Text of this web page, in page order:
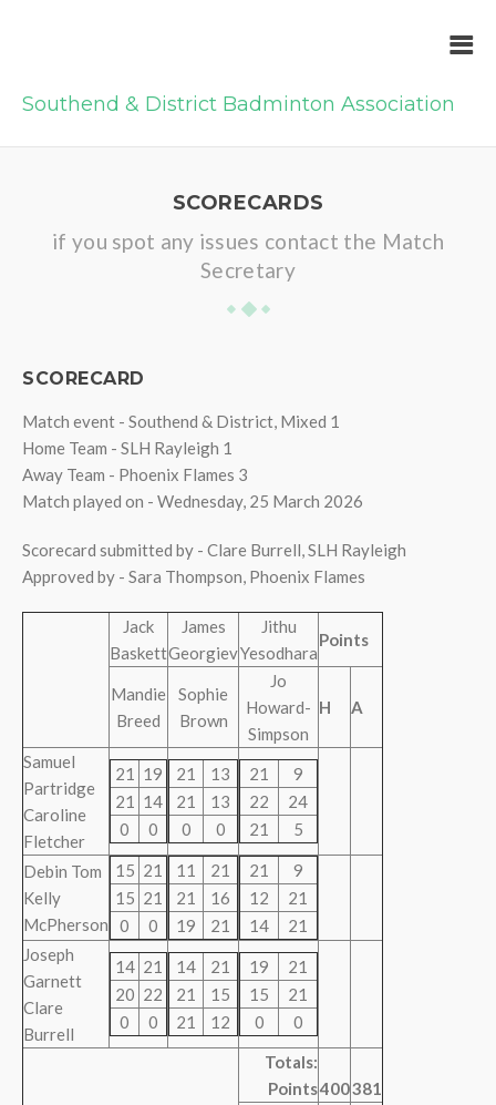
Southend & District Badminton Association
SCORECARDS
if you spot any issues contact the Match
Secretary
SCORECARD
Match event - Southend & District, Mixed 1
Home Team - SLH Rayleigh 1
Away Team - Phoenix Flames 3
Match played on - Wednesday, 25 March 2026
Scorecard submitted by - Clare Burrell, SLH Rayleigh
Approved by - Sara Thompson, Phoenix Flames
Jack
Baskett
James
Georgiev
Jithu
Yesodhara
Points
Mandie
Breed
Sophie
Brown
Jo
Howard-
Simpson
H A
Samuel
Partridge
Caroline
Fletcher
21
19
21
14
0
0
21
13
21
13
0
0
21
9
22
24
21
5
Debin Tom
Kelly
McPherson
15 21
15 21
0
0
11
21
21
16
19
21
21
9
12
21
14
21
Joseph
Garnett
Clare
Burrell
14 21
20 22
0
0
14
21
21
15
21
12
19
21
15
21
0
0
Totals:
Points400381